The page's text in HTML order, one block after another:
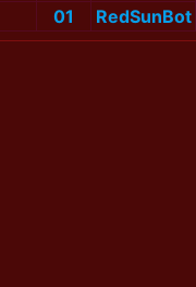
01 RedSunBot